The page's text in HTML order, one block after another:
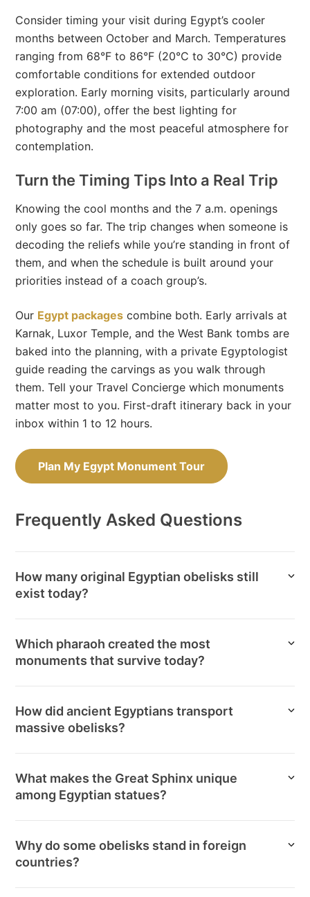
Consider timing your visit during Egypt’s cooler
months between October and March. Temperatures
ranging from 68°F to 86°F (20°C to 30°C) provide
comfortable conditions for extended outdoor
exploration. Early morning visits, particularly around
7:00 am (07:00), offer the best lighting for
photography and the most peaceful atmosphere for
contemplation.
Turn the Timing Tips Into a Real Trip
Knowing the cool months and the 7 a.m. openings
only goes so far. The trip changes when someone is
decoding the reliefs while you’re standing in front of
them, and when the schedule is built around your
priorities instead of a coach group’s.
Our Egypt packages combine both. Early arrivals at
Karnak, Luxor Temple, and the West Bank tombs are
baked into the planning, with a private Egyptologist
guide reading the carvings as you walk through
them. Tell your Travel Concierge which monuments
matter most to you. First-draft itinerary back in your
inbox within 1 to 12 hours.
Plan My Egypt Monument Tour
Frequently Asked Questions
How many original Egyptian obelisks still
exist today?
Which pharaoh created the most
monuments that survive today?
How did ancient Egyptians transport
massive obelisks?
What makes the Great Sphinx unique
among Egyptian statues?
Why do some obelisks stand in foreign
countries?